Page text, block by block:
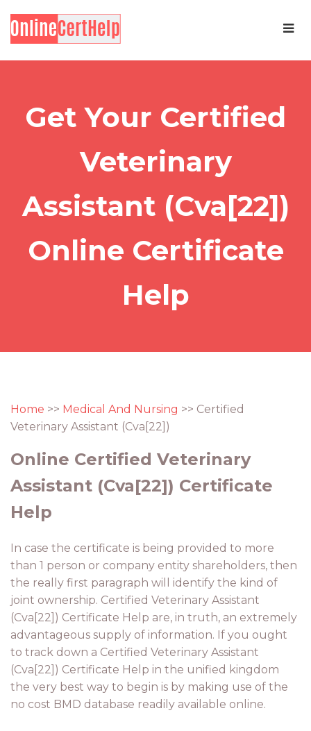
Get Your Certified
Veterinary
Assistant (Cva[22])
Online Certificate
Help
Home >> Medical And Nursing >> Certified
Veterinary Assistant (Cva[22])
Online Certified Veterinary
Assistant (Cva[22]) Certificate
Help
In case the certificate is being provided to more
than 1 person or company entity shareholders, then
the really first paragraph will identify the kind of
joint ownership. Certified Veterinary Assistant
(Cva[22]) Certificate Help are, in truth, an extremely
advantageous supply of information. If you ought
to track down a Certified Veterinary Assistant
(Cva[22]) Certificate Help in the unified kingdom
the very best way to begin is by making use of the
no cost BMD database readily available online.